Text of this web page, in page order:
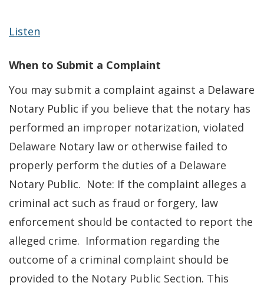
Listen
When to Submit a Complaint
You may submit a complaint against a Delaware
Notary Public if you believe that the notary has
performed an improper notarization, violated
Delaware Notary law or otherwise failed to
properly perform the duties of a Delaware
Notary Public. Note: If the complaint alleges a
criminal act such as fraud or forgery, law
enforcement should be contacted to report the
alleged crime. Information regarding the
outcome of a criminal complaint should be
provided to the Notary Public Section. This